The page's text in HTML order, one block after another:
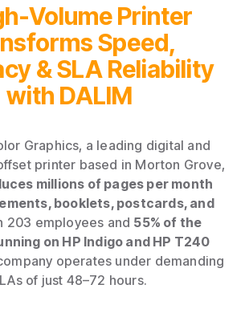
Volume Printer
Speed,
& SLA Reliability
with DALIM
Graphics, a leading digital and
printer based in Morton Grove,
millions of pages per month
booklets, postcards, and
203 employees and 55% of the
on HP Indigo and HP T240
operates under demanding
of just 48–72 hours.